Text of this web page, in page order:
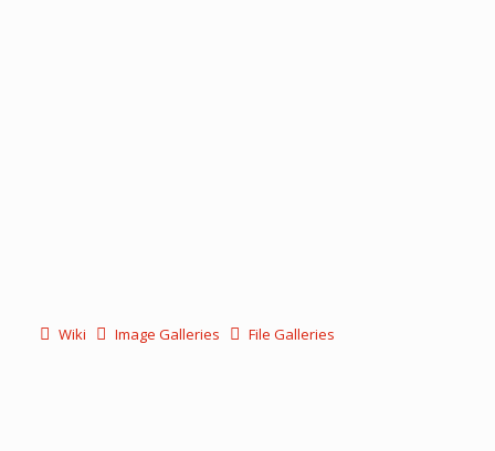
Wiki Image Galleries File Galleries